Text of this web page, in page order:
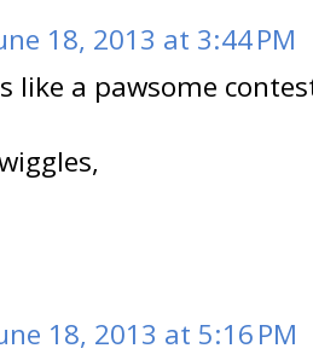
18, 2013 at 3:44 PM
like a pawsome
18, 2013 at 5:16 PM